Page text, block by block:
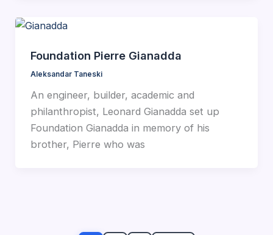
Foundation Pierre Gianadda
Aleksandar Taneski
An engineer, builder, academic and
philanthropist, Leonard Gianadda set up
Foundation Gianadda in memory of his
brother, Pierre who was